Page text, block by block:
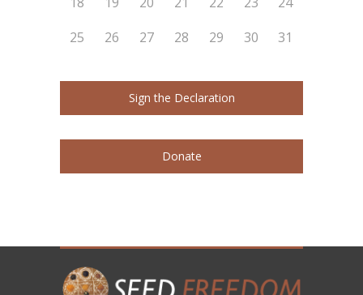
25
26 27 28 29 30 31
Sign the Declaration
Donate